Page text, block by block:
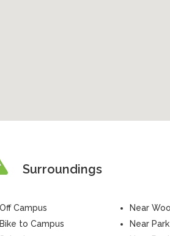
Surroundings
Off Campus
Bike to Campus
Near
Near Park